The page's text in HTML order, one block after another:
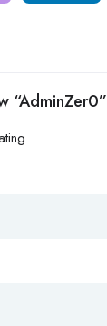
“AdminZer0”